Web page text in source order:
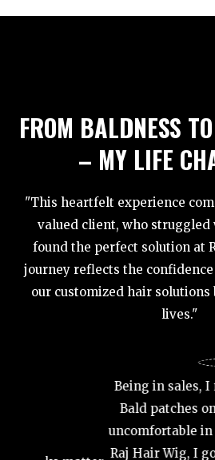
FROM BALDNESS
– MY LIFE
"This heartfelt experience
valued client, who struggled
found the perfect solution at
journey reflects the
our customized hair solutions
lives."
Being in sales, I need to
Bald patches on my